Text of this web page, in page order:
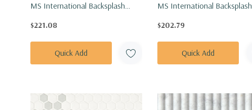
MS International Backsplash
SMOT-BIANDOL-SAZP
$221.08
Quick Add
MS International Backsplash
BIANDOL-TIBP
$202.79
Quick Add